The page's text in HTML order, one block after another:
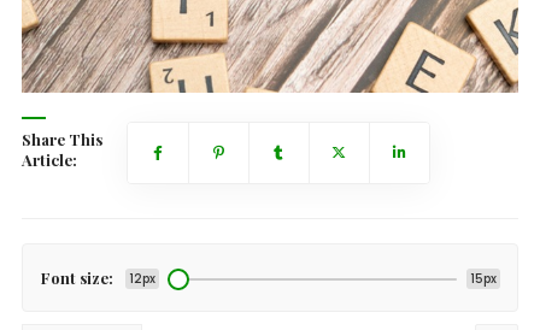
Share This
Article:
Font size: 12px 15px